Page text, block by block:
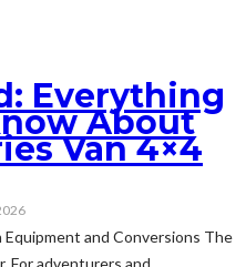
Everything
About
Van 4×4
Equipment and Conversions The
For adventurers and